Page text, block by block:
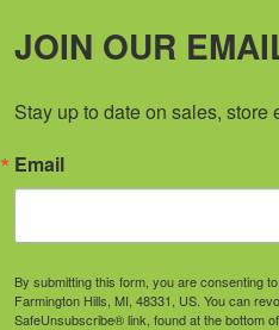
ANNUAL
JOIN OUR
Stay up to date on sales,
Email
By submitting this form, you are consenting
Farmington Hills, MI, 48331, US. You can
SafeUnsubscribe® link, found at the bottom